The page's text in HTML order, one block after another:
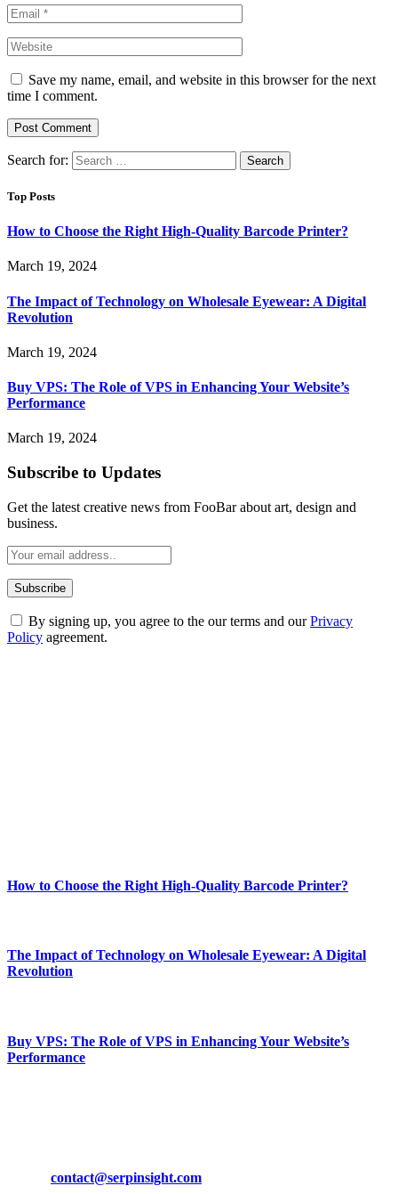
Save my name, email, and website in this browser for the next
time I comment.
Search for:
Top Posts
How to Choose the Right High-Quality Barcode Printer?
March 19, 2024
The Impact of Technology on Wholesale Eyewear: A Digital
Revolution
March 19, 2024
Buy VPS: The Role of VPS in Enhancing Your Website’s
Performance
March 19, 2024
Subscribe to Updates
Get the latest creative news from FooBar about art, design and
business.
By signing up, you agree to the our terms and ourPrivacy
Policy agreement.
How to Choose the Right High-Quality Barcode Printer?
The Impact of Technology on Wholesale Eyewear: A Digital
Revolution
Buy VPS: The Role of VPS in Enhancing Your Website’s
Performance
contact@serpinsight.com